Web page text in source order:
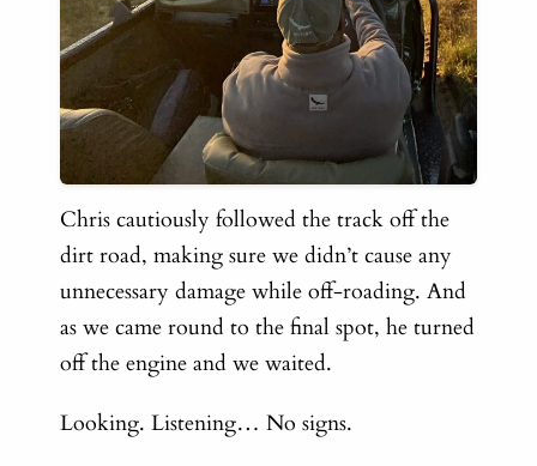
Chris cautiously followed the track off the
dirt road, making sure we didn’t cause any
unnecessary damage while off-roading. And
as we came round to the final spot, he turned
off the engine and we waited.
Looking. Listening… No signs.